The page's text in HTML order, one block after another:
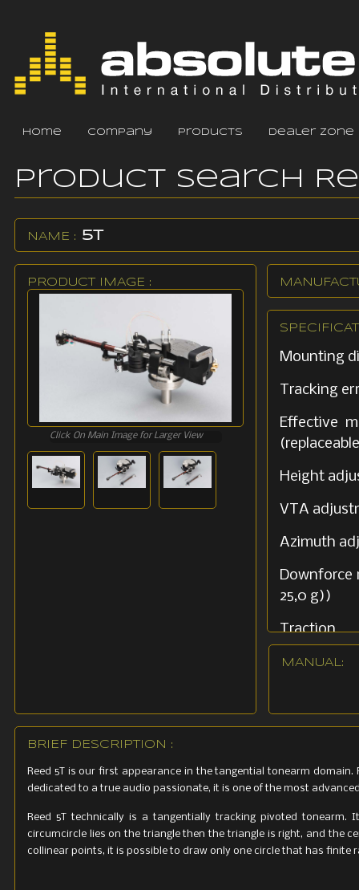
home company products dealer zone
Product Search
NAME : 5T
PRODUCT IMAGE :
Click On Main Image for Larger View
Mounting
Tracking
Effective
Height
VTA
Azimuth
25,0 g))
Traction
Voltage
MANUAL:
BRIEF DESCRIPTION :
Reed 5T is our first appearance in the tangential tonearm
dedicated to a true audio passionate, it is one of the most
Reed 5T technically is a tangentially tracking pivoted tonearm.
circumcircle lies on the triangle then the triangle is right, and the
collinear points, it is possible to draw only one circle that has finite